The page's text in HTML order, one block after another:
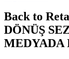
Back to
DÖNÜŞ
MEDYADA